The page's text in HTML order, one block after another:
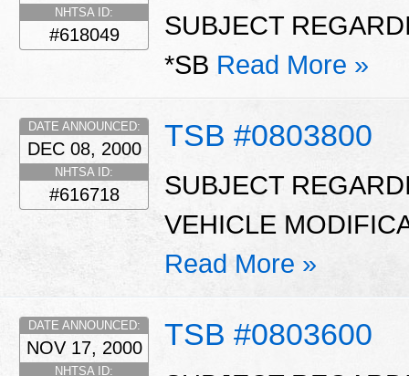
NHTSA ID:
#618049
SUBJECT
*SB Read More »
TSB #0803800
DATE ANNOUNCED:
DEC 08, 2000
NHTSA ID:
#616718
SUBJECT
VEHICLE
Read More »
TSB #0803600
DATE ANNOUNCED:
NOV 17, 2000
NHTSA ID: